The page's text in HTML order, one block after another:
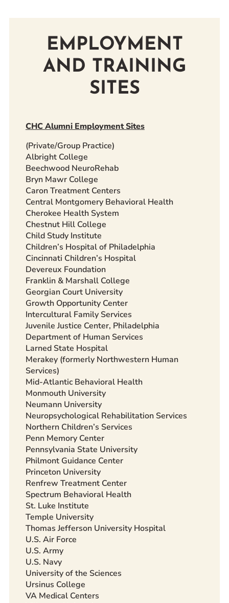
EMPLOYMENT
AND TRAINING
SITES
CHC Alumni Employment Sites
(Private/Group Practice)
Albright College
Beechwood NeuroRehab
Bryn Mawr College
Caron Treatment Centers
Central Montgomery Behavioral Health
Cherokee Health System
Chestnut Hill College
Child Study Institute
Children’s Hospital of Philadelphia
Cincinnati Children’s Hospital
Devereux Foundation
Franklin & Marshall College
Georgian Court University
Growth Opportunity Center
Intercultural Family Services
Juvenile Justice Center, Philadelphia
Department of Human Services
Larned State Hospital
Merakey (formerly Northwestern Human
Services)
Mid-Atlantic Behavioral Health
Monmouth University
Neumann University
Neuropsychological Rehabilitation Services
Northern Children’s Services
Penn Memory Center
Pennsylvania State University
Philmont Guidance Center
Princeton University
Renfrew Treatment Center
Spectrum Behavioral Health
St. Luke Institute
Temple University
Thomas Jefferson University Hospital
U.S. Air Force
U.S. Army
U.S. Navy
University of the Sciences
Ursinus College
VA Medical Centers